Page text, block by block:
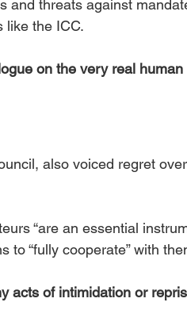
and threats against
like the ICC.
on the very real human
also voiced regret
“are an essential
to “fully cooperate” with
acts of intimidation or